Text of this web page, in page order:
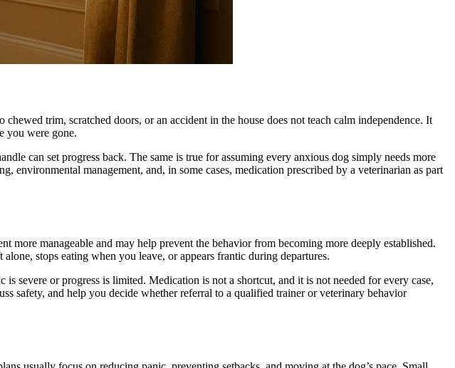
trim, scratched doors, or an accident in the house does not teach calm independence. It
you were gone.
can set progress back. The same is true for assuming every anxious dog simply needs more
environmental management, and, in some cases, medication prescribed by a veterinarian as part
manageable and may help prevent the behavior from becoming more deeply established.
stops eating when you leave, or appears frantic during departures.
severe or progress is limited. Medication is not a shortcut, and it is not needed for every case,
safety, and help you decide whether referral to a qualified trainer or veterinary behavior